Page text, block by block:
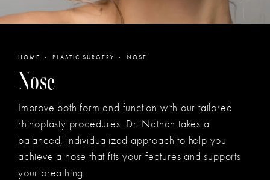
HOME PLASTIC SURGERY NOSE
Nose
Improve both form and function with our tailored
rhinoplasty procedures. Dr. Nathan takes a
balanced, individualized approach to help you
achieve a nose that fits your features and supports
your breathing.